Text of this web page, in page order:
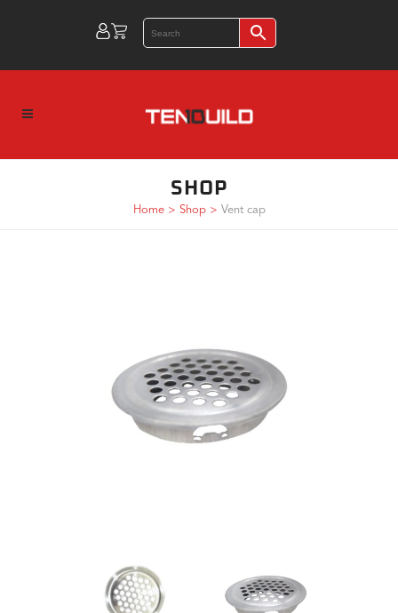
SHOP
Home> Shop> Vent cap